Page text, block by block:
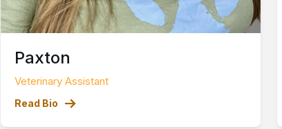
Paxton
Veterinary Assistant
Read Bio